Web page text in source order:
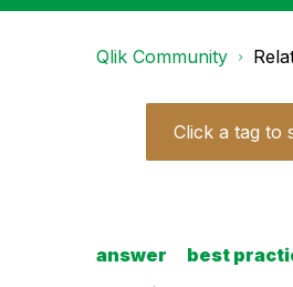
Qlik Community
Click a tag to
answer best